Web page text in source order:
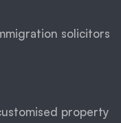
solicitors
property